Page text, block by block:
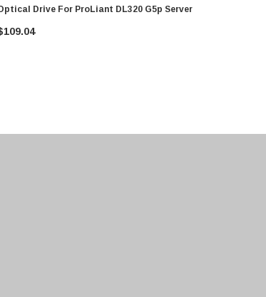
Drive For ProLiant DL320 G5p Server